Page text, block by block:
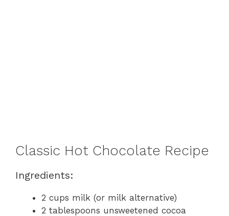
Classic Hot Chocolate Recipe
Ingredients:
2 cups milk (or milk alternative)
2 tablespoons unsweetened cocoa